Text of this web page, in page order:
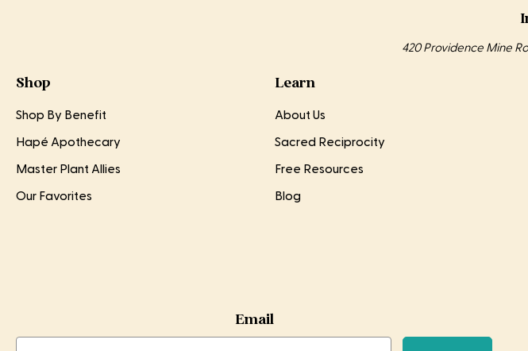
420 Providence Mine
Shop
Shop By Benefit
Hapé Apothecary
Master Plant Allies
Our Favorites
Learn
About Us
Sacred Reciprocity
Free Resources
Blog
Email